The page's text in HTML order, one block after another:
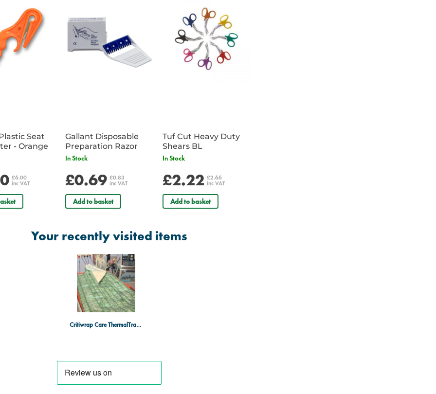
Seat
Belt Cutter - Orange
£6.00
inc VAT
Gallant Disposable
Preparation Razor
In Stock
£0.69 £0.83
inc VAT
Add to basket
Tuf Cut Heavy Duty
Shears BL
In Stock
£2.22 £2.66
inc VAT
Add to basket
Your recently visited items
Critiwrap Care ThermalTransfer Wrap - Box of 10